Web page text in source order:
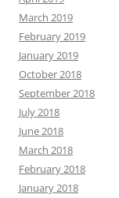
March 2019
February 2019
January 2019
October 2018
September 2018
July 2018
June 2018
March 2018
February 2018
January 2018